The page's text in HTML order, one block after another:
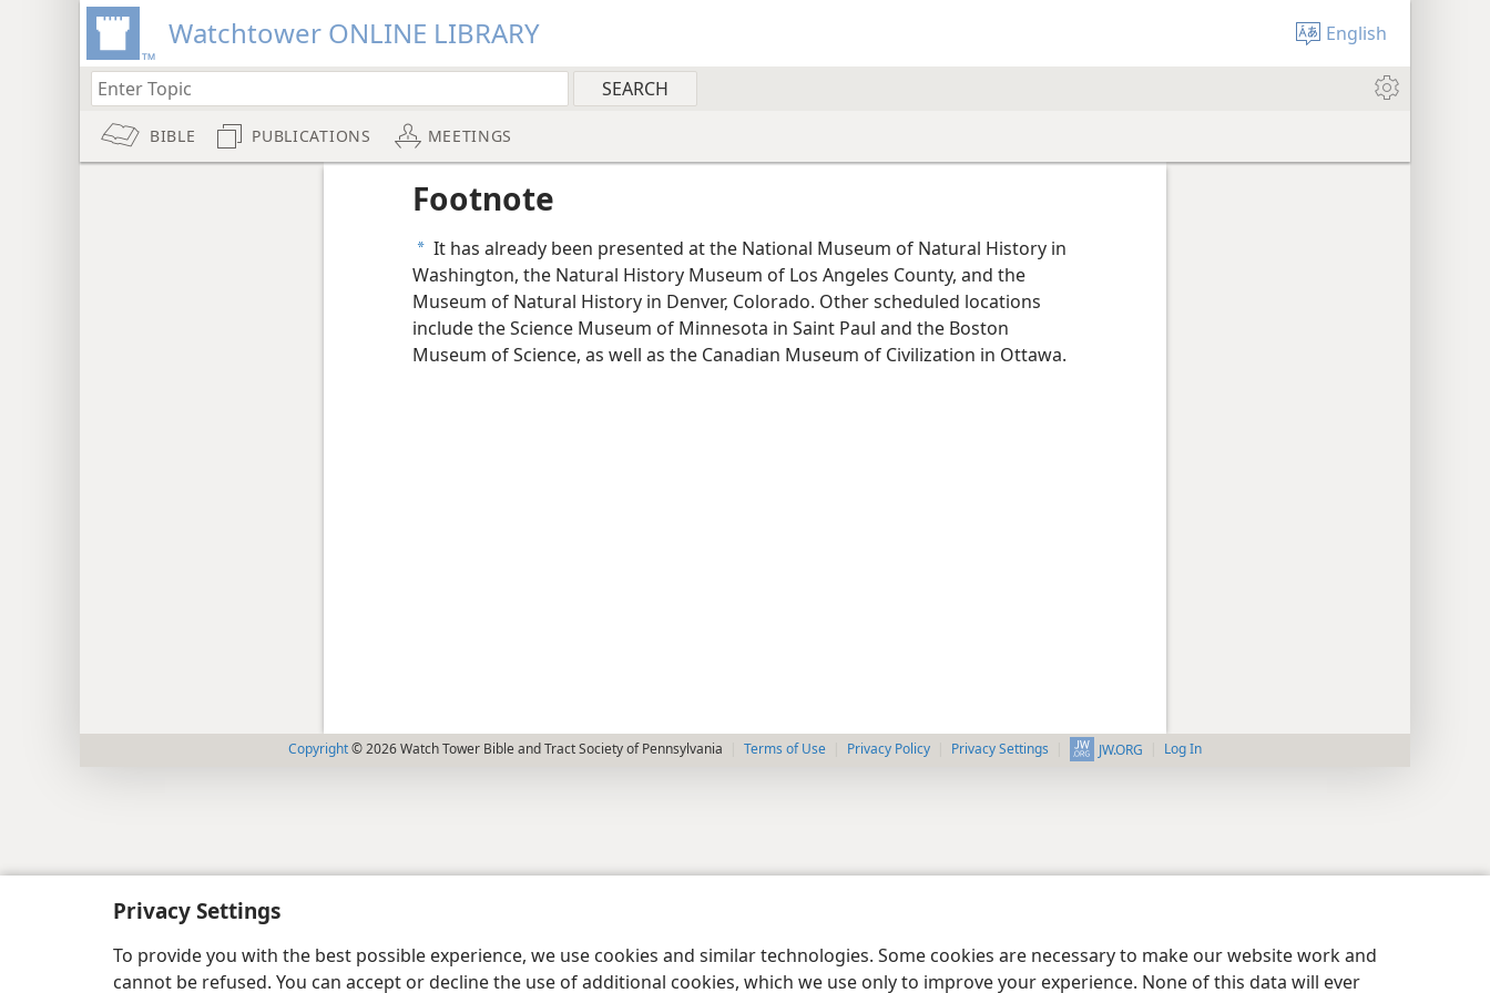
Privacy Settings
To provide you with the best possible experience, we use cookies and similar technologies. Some cookies are necessary to make our website work and
cannot be refused. You can accept or decline the use of additional cookies, which we use only to improve your experience. None of this data will ever
Watchtower ONLINE LIBRARY English
BIBLE PUBLICATIONS MEETINGS
Footnote
a It has already been presented at the National Museum of Natural History in
Washington, the Natural History Museum of Los Angeles County, and the
Museum of Natural History in Denver, Colorado. Other scheduled locations
include the Science Museum of Minnesota in Saint Paul and the Boston
Museum of Science, as well as the Canadian Museum of Civilization in Ottawa.
Copyright© 2026 Watch Tower Bible and Tract Society of Pennsylvania Terms of Use Privacy Policy Privacy Settings JW.ORG Log In